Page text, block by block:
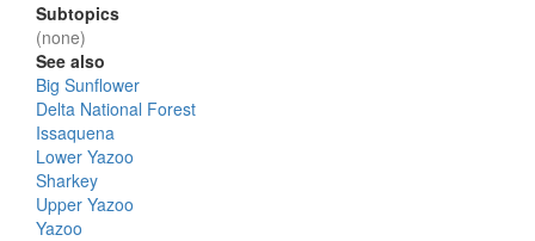
Subtopics
(none)
See also
Big Sunflower
Delta National Forest
Issaquena
Lower Yazoo
Sharkey
Upper Yazoo
Yazoo